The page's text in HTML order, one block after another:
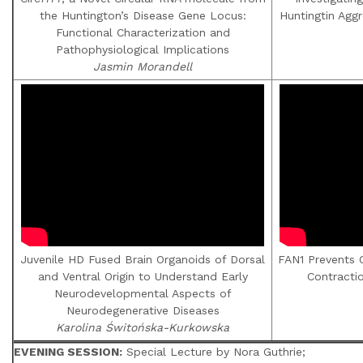
the Huntington’s Disease Gene Locus:
Functional Characterization and
Pathophysiological Implications
Jasmin Morandell
Huntingtin
Juvenile HD Fused Brain Organoids of Dorsal
and Ventral Origin to Understand Early
Neurodevelopmental Aspects of
Neurodegenerative Diseases
Karolina Świtońska-Kurkowska
FAN1 Prevents
EVENING SESSION: Special Lecture by Nora Guthrie;